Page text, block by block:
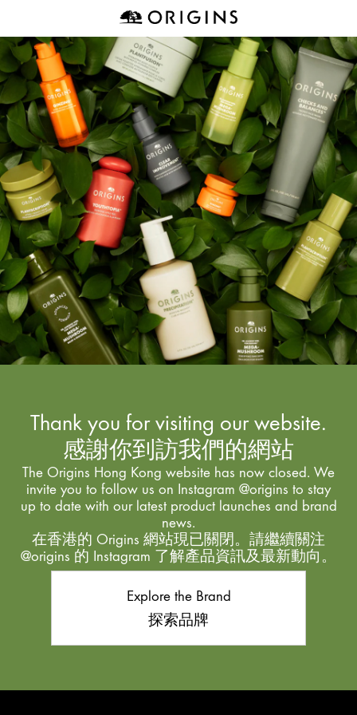
Thank you for visiting our website.
感謝你到訪我們的網站
The Origins Hong Kong website has now closed. We
invite you to follow us on Instagram @origins to stay
up to date with our latest product launches and brand
news.
在香港的 Origins 網站現已關閉。請繼續關注
@origins 的 Instagram 了解產品資訊及最新動向。
Explore the Brand
探索品牌